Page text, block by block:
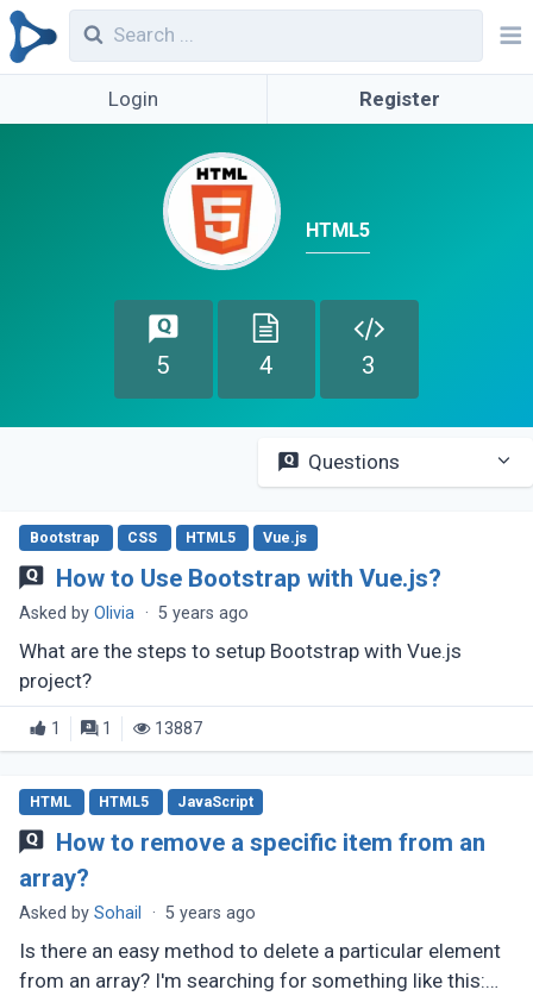
Login Register
HTML5
5 4 3
Questions
Bootstrap CSS HTML5 Vue.js
How to Use Bootstrap with Vue.js?
Asked byOlivia · 5 years ago
What are the steps to setup Bootstrap with Vue.js
project?
1 1 13887
HTML HTML5 JavaScript
How to remove a specific item from an
array?
Asked bySohail · 5 years ago
Is there an easy method to delete a particular element
from an array? I'm searching for something like this: